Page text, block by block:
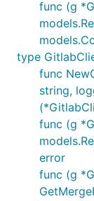
func (g
type
func
string,
func (g
error
func (g